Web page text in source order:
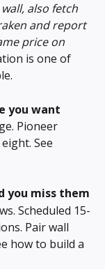
also fetch
and report
price on
is one of
you want
Pioneer
See
you miss them
Scheduled 15-
Pair wall
how to build a